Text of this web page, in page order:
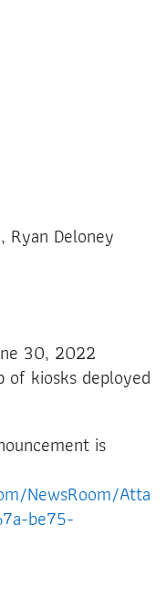
Ryan Deloney
30, 2022
of kiosks deployed
is
NewsRoom/Atta
be75-